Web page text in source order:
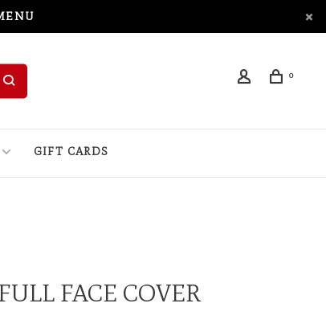
0
GIFT CARDS
FACE COVER